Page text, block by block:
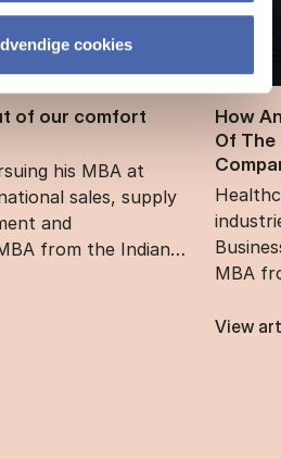
cookies
of our com­fort
his MBA at
sales, supply
and
from the Indian…
How
Of The
MBA
View